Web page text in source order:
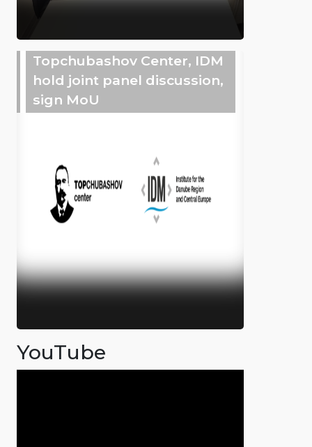
Topchubashov Center, IDM
hold joint panel discussion,
sign MoU
YouTube